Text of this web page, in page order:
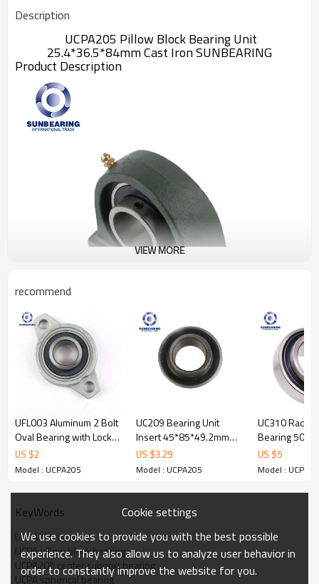
Description
UCPA205 Pillow Block Bearing Unit
25.4*36.5*84mm Cast Iron SUNBEARING
Product Description
Product
Name
Pillow Block
UCPA205
Structure Bearing Seals
Rubber Seal
Bore Size
25.4 mm Bore Type
Round
Outside
Diameter mm Duty Type
Medium Duty,
Heavy Duty,
Width
mm
Operating
Temperature
Material
Plastic;
Chrome Steel,
CarbonSteel,
StainlessSteel
Lubrication
Type: Oil; Grease;
VIEW MORE
recommend
UFL003 Aluminum 2 Bolt
Oval Bearing with Lock
Collar 17*71*46mm
SUNBEARING
US $2
Model : UCPA205
UC209 Bearing Unit
Insert 45*85*49.2mm
SUNBEARING
US $3.29
Model : UCPA205
UC310 Radial
Bearing
SUNBEARING
US $5
Model :
KeyWords
UCPA205 bearing
UCPA pillow block bearing
UCPA205 center support bearing
UCPA spherical bearing
Cookie settings
We use cookies to provide you with the best possible
experience. They also allow us to analyze user behavior in
order to constantly improve the website for you.